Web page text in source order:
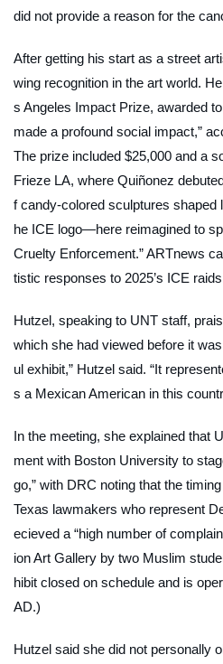
did not provide a reason for the
After getting his start as a street
wing recognition in the art world.
s Angeles Impact Prize, awarded
made a profound social impact,”
The prize included $25,000 and a
Frieze LA, where Quiñonez
f candy-colored sculptures shaped
he ICE logo—here reimagined to
Cruelty Enforcement.”ARTnews
tistic responses to 2025’s ICE
Hutzel, speaking to UNT staff,
which she had viewed before it
ul exhibit,” Hutzel said. “It
s a Mexican American in this
In the meeting, she explained that
ment with Boston University to
go,” with DRC noting that the
Texas lawmakers who represent
ecieved a “high number of
ion Art Gallery by two Muslim
hibit closed on schedule and is
AD.)
Hutzel said she did not personally